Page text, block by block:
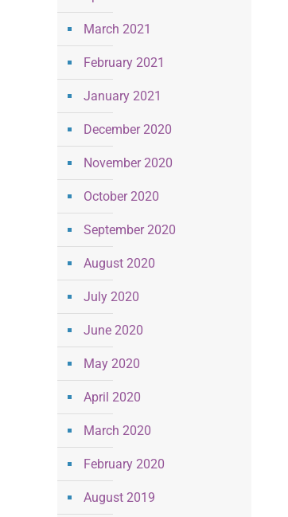
March 2021
February 2021
January 2021
December 2020
November 2020
October 2020
September 2020
August 2020
July 2020
June 2020
May 2020
April 2020
March 2020
February 2020
August 2019